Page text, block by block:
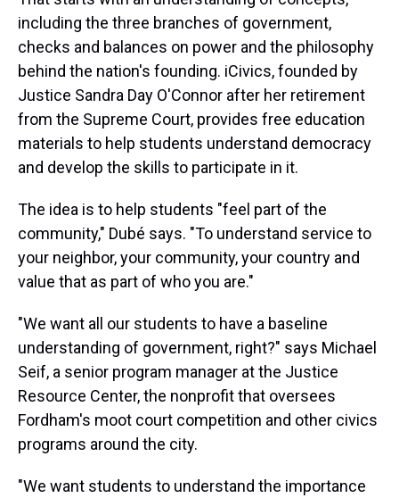
including the three branches of government,
checks and balances on power and the philosophy
behind the nation's founding. iCivics, founded by
Justice Sandra Day O'Connor after her retirement
from the Supreme Court, provides free education
materials to help students understand democracy
and develop the skills to participate in it.
The idea is to help students "feel part of the
community," Dubé says. "To understand service to
your neighbor, your community, your country and
value that as part of who you are."
"We want all our students to have a baseline
understanding of government, right?" says Michael
Seif, a senior program manager at the Justice
Resource Center, the nonprofit that oversees
Fordham's moot court competition and other civics
programs around the city.
"We want students to understand the importance